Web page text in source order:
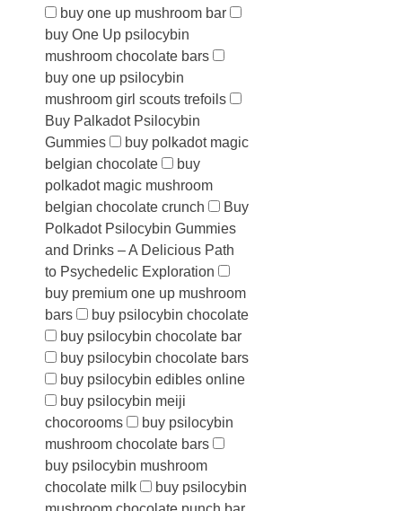
buy one up mushroom bar
buy One Up psilocybin
mushroom chocolate bars
buy one up psilocybin
mushroom girl scouts trefoils
Buy Palkadot Psilocybin
Gummies
buy polkadot magic
belgian chocolate
buy
polkadot magic mushroom
belgian chocolate crunch
Buy
Polkadot Psilocybin Gummies
and Drinks – A Delicious Path
to Psychedelic Exploration
buy premium one up mushroom
bars
buy psilocybin chocolate
buy psilocybin chocolate bar
buy psilocybin chocolate bars
buy psilocybin edibles online
buy psilocybin meiji
chocorooms
buy psilocybin
mushroom chocolate bars
buy psilocybin mushroom
chocolate milk
buy psilocybin